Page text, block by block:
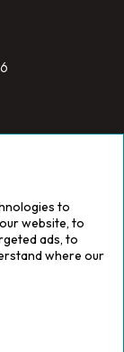
to
website, to
ads, to
where our
Registered